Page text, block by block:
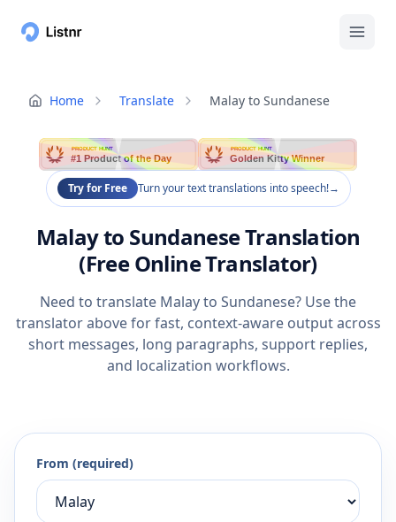
Home Translate Malay to Sundanese
PRODUCT HUNT
#1 Product of the Day
PRODUCT HUNT
Golden Kitty Winner
Try for Free Turn your text translations into speech!→
Malay to Sundanese Translation
(Free Online Translator)
Need to translate Malay to Sundanese? Use the
translator above for fast, context-aware output across
short messages, long paragraphs, support replies,
and localization workflows.
From (required)